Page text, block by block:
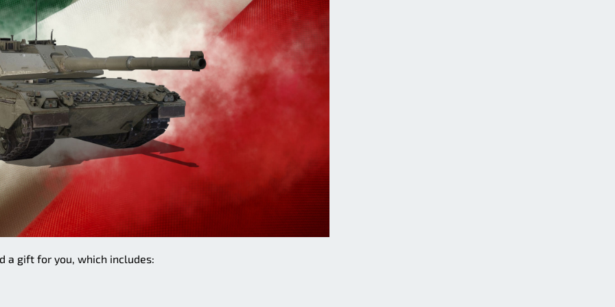
a gift for you, which includes: